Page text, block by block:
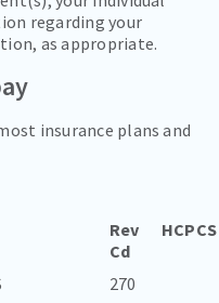
regarding your
as appropriate.
insurance plans and
Rev
Cd
HCPCS
270